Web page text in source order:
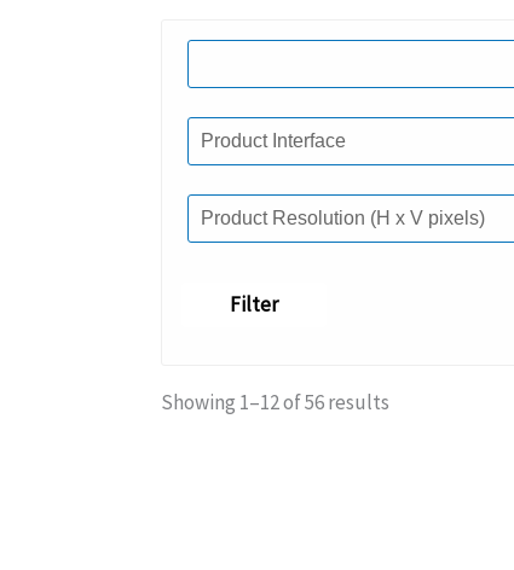
Filter
Showing 1–12 of 56 results